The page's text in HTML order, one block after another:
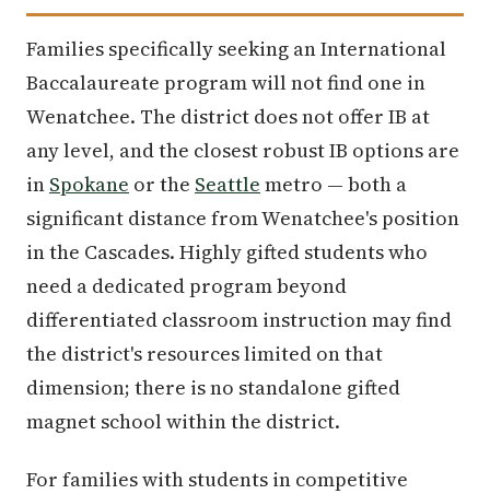
Families specifically seeking an International
Baccalaureate program will not find one in
Wenatchee. The district does not offer IB at
any level, and the closest robust IB options are
in Spokane or the Seattle metro — both a
significant distance from Wenatchee's position
in the Cascades. Highly gifted students who
need a dedicated program beyond
differentiated classroom instruction may find
the district's resources limited on that
dimension; there is no standalone gifted
magnet school within the district.
For families with students in competitive